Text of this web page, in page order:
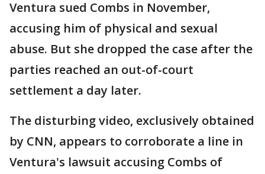
Ventura sued Combs in November,
accusing him of physical and sexual
abuse. But she dropped the case after the
parties reached an out-of-court
settlement a day later.
The disturbing video, exclusively obtained
by CNN, appears to corroborate a line in
Ventura's lawsuit accusing Combs of